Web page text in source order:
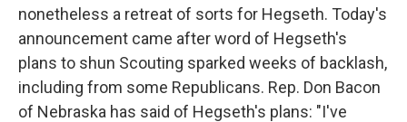
nonetheless a retreat of sorts for Hegseth. Today's
announcement came after word of Hegseth's
plans to shun Scouting sparked weeks of backlash,
including from some Republicans. Rep. Don Bacon
of Nebraska has said of Hegseth's plans: "I've